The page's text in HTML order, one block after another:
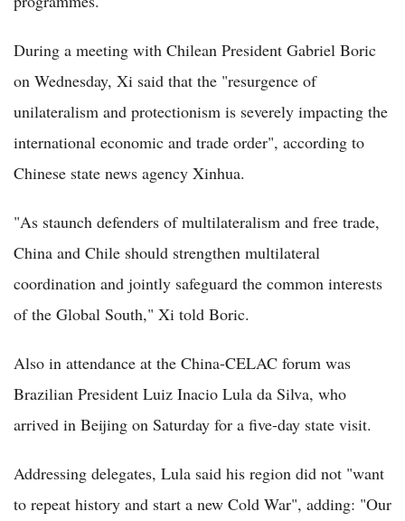
During a meeting with Chilean President Gabriel Boric
on Wednesday, Xi said that the "resurgence of
unilateralism and protectionism is severely impacting the
international economic and trade order", according to
Chinese state news agency Xinhua.
"As staunch defenders of multilateralism and free trade,
China and Chile should strengthen multilateral
coordination and jointly safeguard the common interests
of the Global South," Xi told Boric.
Also in attendance at the China-CELAC forum was
Brazilian President Luiz Inacio Lula da Silva, who
arrived in Beijing on Saturday for a five-day state visit.
Addressing delegates, Lula said his region did not "want
to repeat history and start a new Cold War", adding: "Our